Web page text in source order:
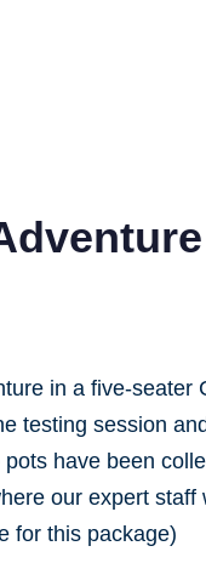
in a five-
testing session
have been
our expert
for this package)